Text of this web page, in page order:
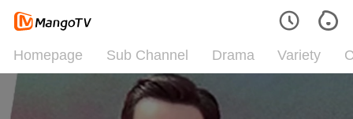
Homepage Sub Channel Drama Variety